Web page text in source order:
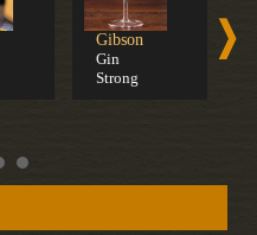
Gibson
Gin
Strong